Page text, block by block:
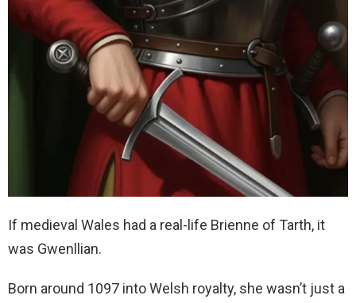
If medieval Wales had a real-life Brienne of Tarth, it
was Gwenllian.
Born around 1097 into Welsh royalty, she wasn’t just a